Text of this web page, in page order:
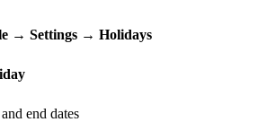
→ Settings → Holidays
end dates